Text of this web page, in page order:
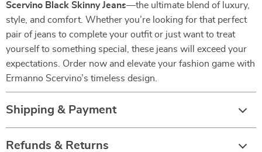
Scervino Black Skinny Jeans—the ultimate blend of luxury,
style, and comfort. Whether you’re looking for that perfect
pair of jeans to complete your outfit or just want to treat
yourself to something special, these jeans will exceed your
expectations. Order now and elevate your fashion game with
Ermanno Scervino’s timeless design.
Shipping & Payment
Refunds & Returns